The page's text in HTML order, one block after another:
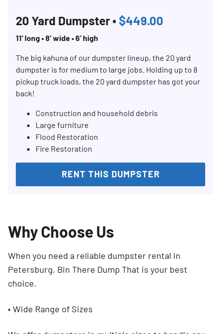
20 Yard Dumpster • $449.00
11’ long • 8’ wide • 6’ high
The big kahuna of our dumpster lineup, the 20 yard
dumpster is for medium to large jobs. Holding up to 8
pickup truck loads, the 20 yard dumpster has got your
back!
Construction and household debris
Large furniture
Flood Restoration
Fire Restoration
RENT THIS DUMPSTER
Why Choose Us
When you need a reliable dumpster rental in
Petersburg, Bin There Dump That is your best
choice.
• Wide Range of Sizes